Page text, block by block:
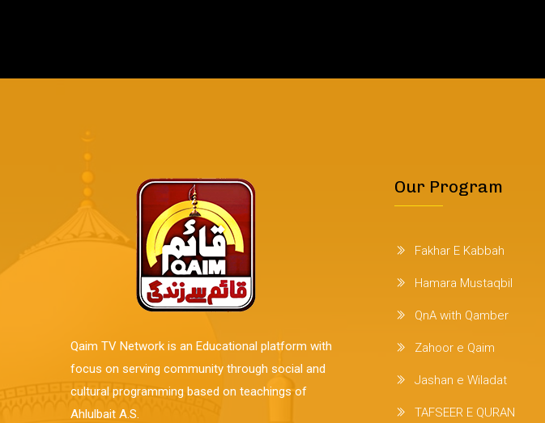
Qaim TV Network is an Educational platform with
focus on serving community through social and
cultural programming based on teachings of
Ahlulbait A.S.
Our Program
Fakhar E Kabbah
Hamara Mustaqbil
QnA with Qamber
Zahoor e Qaim
Jashan e Wiladat
TAFSEER E QURAN